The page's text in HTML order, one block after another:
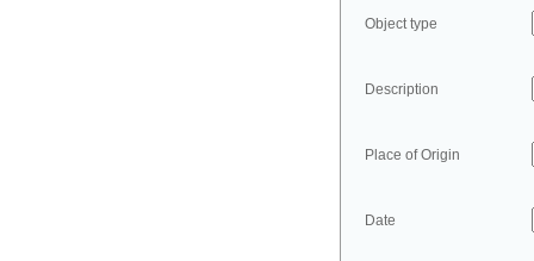
Object type
Description
Place of Origin
Date